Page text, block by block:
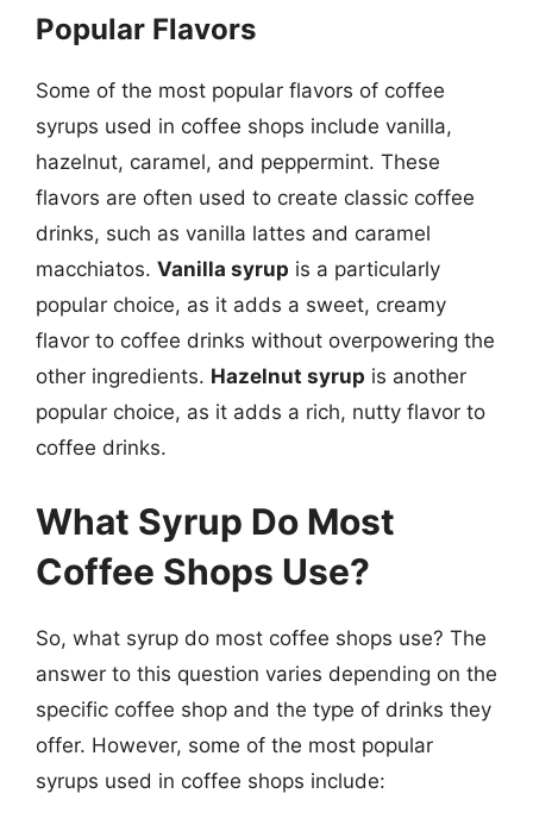
Popular Flavors
Some of the most popular flavors of coffee
syrups used in coffee shops include vanilla,
hazelnut, caramel, and peppermint. These
flavors are often used to create classic coffee
drinks, such as vanilla lattes and caramel
macchiatos. Vanilla syrup is a particularly
popular choice, as it adds a sweet, creamy
flavor to coffee drinks without overpowering the
other ingredients. Hazelnut syrup is another
popular choice, as it adds a rich, nutty flavor to
coffee drinks.
What Syrup Do Most
Coffee Shops Use?
So, what syrup do most coffee shops use? The
answer to this question varies depending on the
specific coffee shop and the type of drinks they
offer. However, some of the most popular
syrups used in coffee shops include: